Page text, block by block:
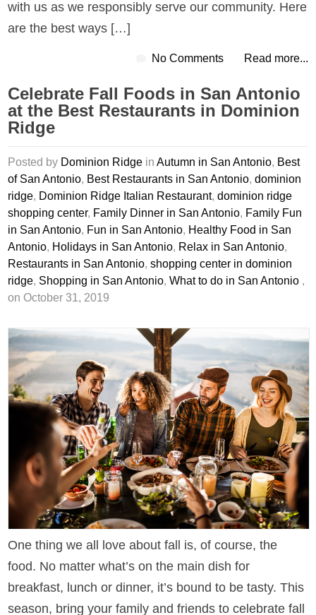
with us as we responsibly serve our community. Here
are the best ways […]
No Comments Read more...
Celebrate Fall Foods in San Antonio
at the Best Restaurants in Dominion
Ridge
Posted by Dominion Ridge inAutumn in San Antonio, Best
of San Antonio, Best Restaurants in San Antonio,dominion
ridge, Dominion Ridge Italian Restaurant,dominion ridge
shopping center, Family Dinner in San Antonio, Family Fun
in San Antonio, Fun in San Antonio, Healthy Food in San
Antonio, Holidays in San Antonio, Relax in San Antonio,
Restaurants in San Antonio,shopping center in dominion
ridge, Shopping in San Antonio,What to do in San Antonio ,
on October 31, 2019
One thing we all love about fall is, of course, the
food. No matter what’s on the main dish for
breakfast, lunch or dinner, it’s bound to be tasty. This
season, bring your family and friends to celebrate fall